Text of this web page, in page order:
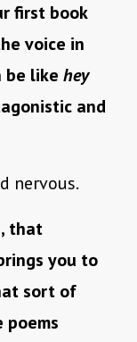
first book
voice in
be like hey
and
nervous.
that
you to
sort of
poems